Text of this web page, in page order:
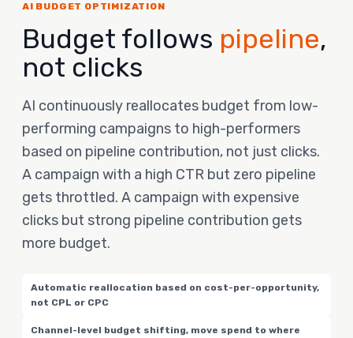
AI BUDGET OPTIMIZATION
Budget follows pipeline,
not clicks
AI continuously reallocates budget from low-
performing campaigns to high-performers
based on pipeline contribution, not just clicks.
A campaign with a high CTR but zero pipeline
gets throttled. A campaign with expensive
clicks but strong pipeline contribution gets
more budget.
Automatic reallocation based on cost-per-opportunity,
not CPL or CPC
Channel-level budget shifting, move spend to where